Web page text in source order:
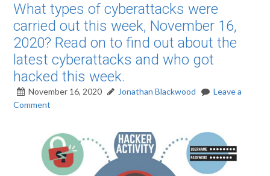
What types of cyberattacks were
carried out this week, November 16,
2020? Read on to find out about the
latest cyberattacks and who got
hacked this week.
November 16, 2020 Jonathan Blackwood
Leave a
Comment